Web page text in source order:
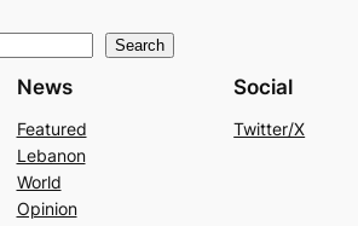
Search
News
Featured
Lebanon
World
Opinion
Social
Twitter/X